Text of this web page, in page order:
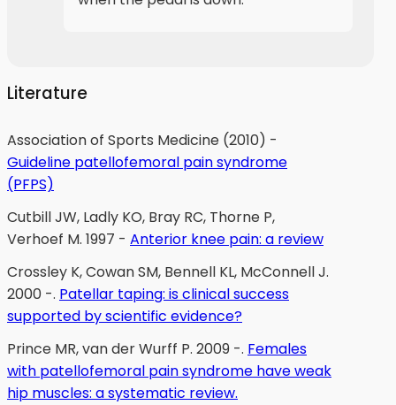
Literature
Association of Sports Medicine (2010) -
Guideline patellofemoral pain syndrome
(PFPS)
Cutbill JW, Ladly KO, Bray RC, Thorne P,
Verhoef M. 1997 - Anterior knee pain: a review
Crossley K, Cowan SM, Bennell KL, McConnell J.
2000 -. Patellar taping: is clinical success
supported by scientific evidence?
Prince MR, van der Wurff P. 2009 -. Females
with patellofemoral pain syndrome have weak
hip muscles: a systematic review.